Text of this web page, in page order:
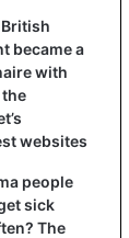
British
became a
with
websites
people
sick
The